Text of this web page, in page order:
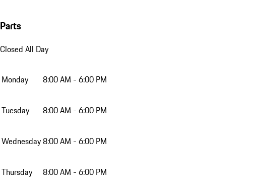
Parts
Closed All Day
Monday 8:00 AM - 6:00 PM
Tuesday 8:00 AM - 6:00 PM
Wednesday8:00 AM - 6:00 PM
Thursday 8:00 AM - 6:00 PM